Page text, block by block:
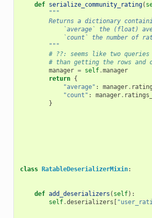
def serialize_community_rating(
"""
Returns a dictionary
`average` the (float)
`count` the number of
        """
# ??: seems like two
# than getting the rows and
manager = self.manager
return {
"average" : manager.
"count" : manager.
}
class RatableDeserializerMixin:
def add_deserializers ( self):
self.deserializers [